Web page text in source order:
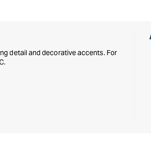
detail and decorative accents. For